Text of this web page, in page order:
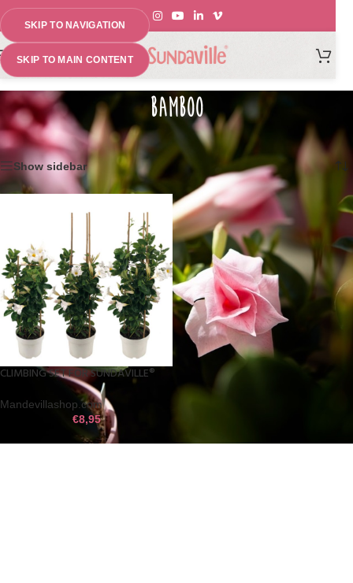
SKIP TO NAVIGATION
SKIP TO MAIN CONTENT
MENU
BAMBOO
Home»Climbing set for Sundaville® Showing the single result
Show sidebar
CLIMBING SET FOR SUNDAVILLE®
Mandevillashop.com
€8,95